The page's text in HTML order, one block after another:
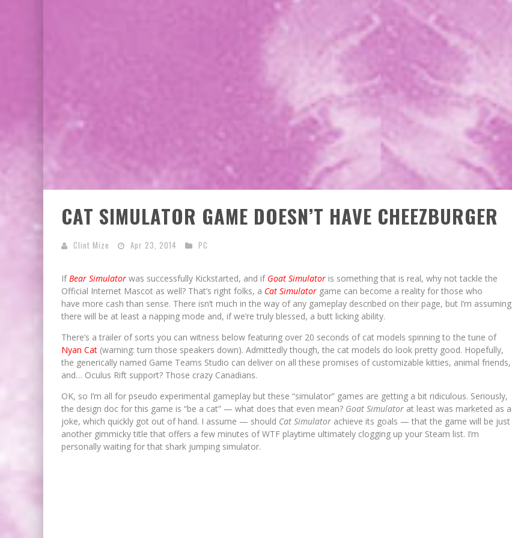
CAT SIMULATOR GAME DOESN’T HAVE CHEEZBURGER
Clint Mize Apr 23, 2014 PC
If Bear Simulator was successfully Kickstarted, and if Goat Simulator is something that is real, why not tackle the
Official Internet Mascot as well? That’s right folks, a Cat Simulator game can become a reality for those who
have more cash than sense. There isn’t much in the way of any gameplay described on their page, but I’m assuming
there will be at least a napping mode and, if we’re truly blessed, a butt licking ability.
There’s a trailer of sorts you can witness below featuring over 20 seconds of cat models spinning to the tune of
Nyan Cat (warning: turn those speakers down). Admittedly though, the cat models do look pretty good. Hopefully,
the generically named Game Teams Studio can deliver on all these promises of customizable kitties, animal friends,
and… Oculus Rift support? Those crazy Canadians.
OK, so I’m all for pseudo experimental gameplay but these “simulator” games are getting a bit ridiculous. Seriously,
the design doc for this game is “be a cat” — what does that even mean? Goat Simulator at least was marketed as a
joke, which quickly got out of hand. I assume — should Cat Simulator achieve its goals — that the game will be just
another gimmicky title that offers a few minutes of WTF playtime ultimately clogging up your Steam list. I’m
personally waiting for that shark jumping simulator.